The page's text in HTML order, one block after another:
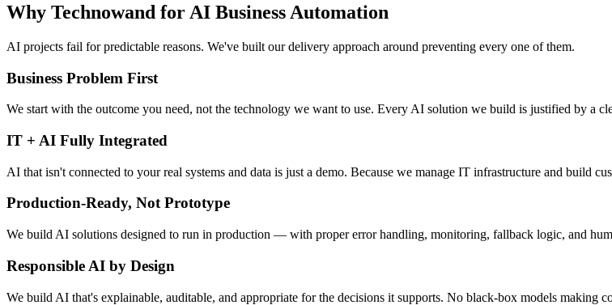
Why Technowand for AI Business Automation
AI projects fail for predictable reasons. We've built our delivery approach around preventing every one of them.
Business Problem First
We start with the outcome you need, not the technology we want to use. Every AI solution we build is justified by a
IT + AI Fully Integrated
AI that isn't connected to your real systems and data is just a demo. Because we manage IT infrastructure and build
Production-Ready, Not Prototype
We build AI solutions designed to run in production — with proper error handling, monitoring, fallback logic, and
Responsible AI by Design
We build AI that's explainable, auditable, and appropriate for the decisions it supports. No black-box models making